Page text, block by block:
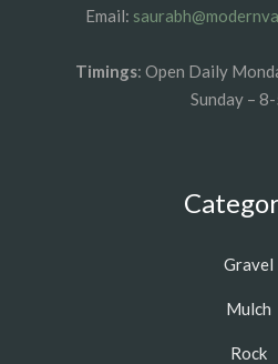
Email:
Timings: Open Daily
Sunday –
Gravel
Mulch
Rock